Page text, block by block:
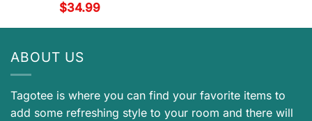
$34.99
ABOUT US
Tagotee is where you can find your favorite items to
add some refreshing style to your room and there will